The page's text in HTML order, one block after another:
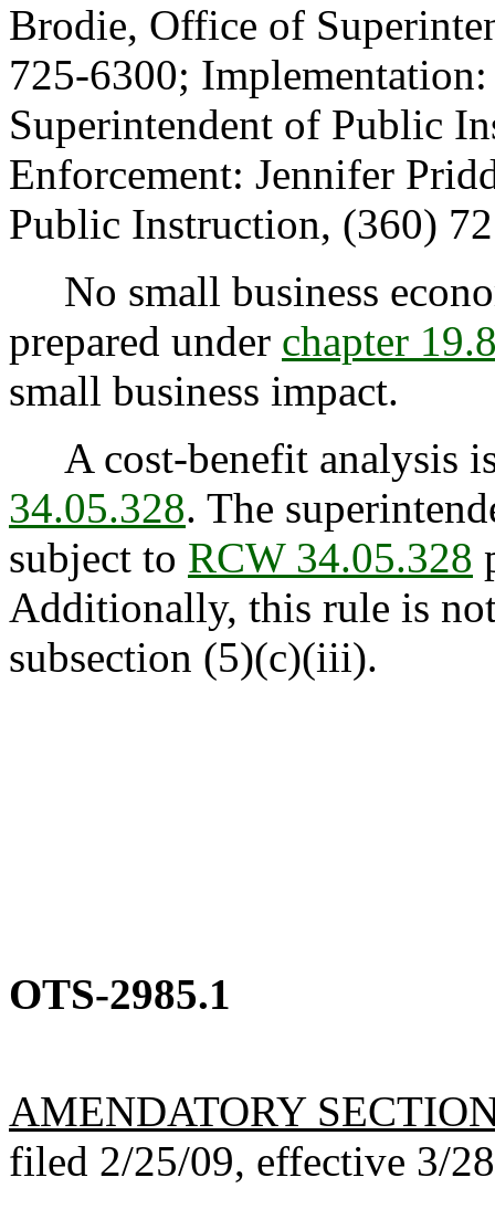
Brodie, Office of
725-6300;
Superintendent of Public
Enforcement: Jennifer
Public Instruction, (360)
No small business
prepared under chapter
small business impact.
A cost-benefit analysis
34.05.328. The
subject to RCW 34.05.328
Additionally, this rule is
subsection (5)(c)(iii).
OTS-2985.1
AMENDATORY
filed 2/25/09, effective 3/